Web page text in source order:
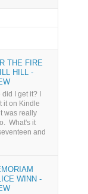
THE FIRE
HILL -
I get it? I
it on Kindle
was really
What's it
and
WINN -